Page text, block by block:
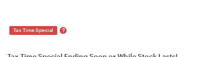
Tax Time Special ?